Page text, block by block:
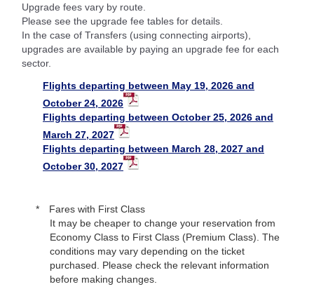
Upgrade fees vary by route.
Please see the upgrade fee tables for details.
In the case of Transfers (using connecting airports),
upgrades are available by paying an upgrade fee for each
sector.
Flights departing between May 19, 2026 and
October 24, 2026
Flights departing between October 25, 2026 and
March 27, 2027
Flights departing between March 28, 2027 and
October 30, 2027
Fares with First Class
It may be cheaper to change your reservation from
Economy Class to First Class (Premium Class). The
conditions may vary depending on the ticket
purchased. Please check the relevant information
before making changes.